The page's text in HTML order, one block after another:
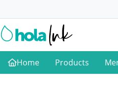
Home
Home Products